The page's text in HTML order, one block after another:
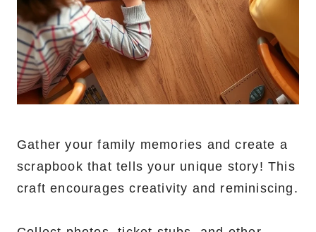
Gather your family memories and create a
scrapbook that tells your unique story! This
craft encourages creativity and reminiscing.